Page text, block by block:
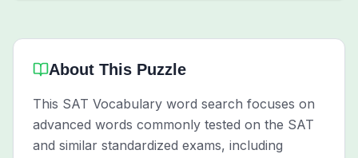
About This Puzzle
This SAT Vocabulary word search focuses on
advanced words commonly tested on the SAT
and similar standardized exams, including